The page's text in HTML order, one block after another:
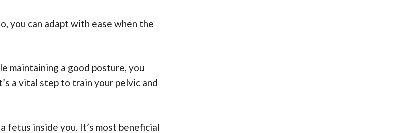
you can adapt with ease when the
maintaining a good posture, you
a vital step to train your pelvic and
fetus inside you. It’s most beneficial